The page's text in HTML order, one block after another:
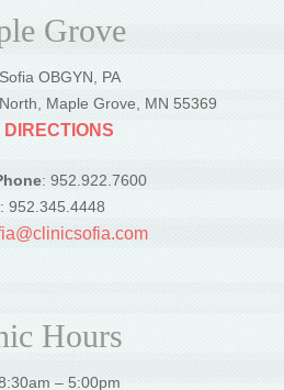
Grove
OBGYN, PA
Maple Grove, MN 55369
DIRECTIONS
: 952.922.7600
: 952.345.4448
Hours
– 5:00pm